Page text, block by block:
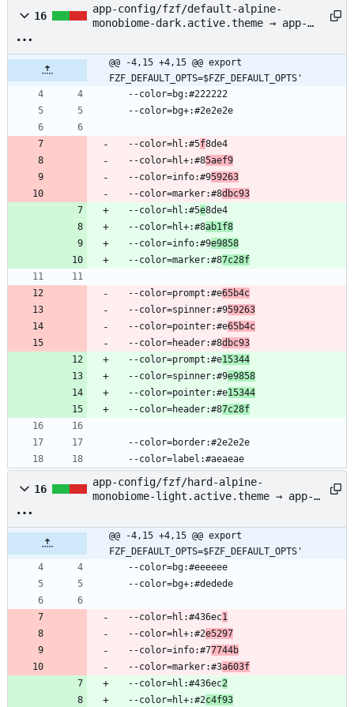
16
app-config/fzf/default-alpine-
monobiome-dark.active.theme → app-
dark.active.theme
@@ -4,15 +4,15 @@ export
FZF_DEFAULT_OPTS=$FZF_DEFAULT_OPTS'
  --color=bg:#222222
  --color=bg+:#2e2e2e
  --color=hl:#5
f8de4
  --color=hl+:#8
5aef9
  --color=info:#9
59263
  --color=marker:#8
dbc93
  --color=hl:#5
e8de4
  --color=hl+:#8
ab1f8
  --color=info:#9
e9858
  --color=marker:#8
7c28f
  --color=prompt:#e
65b4c
  --color=spinner:#9
59263
  --color=pointer:#e
65b4c
  --color=header:#8
dbc93
  --color=prompt:#e
15344
  --color=spinner:#9
e9858
  --color=pointer:#e
15344
  --color=header:#8
7c28f
  --color=border:#2e2e2e
  --color=label:#aeaeae
16
app-config/fzf/hard-alpine-
monobiome-light.active.theme → app-
light.active.theme
@@ -4,15 +4,15 @@ export
FZF_DEFAULT_OPTS=$FZF_DEFAULT_OPTS'
  --color=bg:#eeeeee
  --color=bg+:#dedede
  --color=hl:#436ec
1
  --color=hl+:#2
e5297
  --color=info:#7
7744b
  --color=marker:#3
a603f
  --color=hl:#436ec
2
  --color=hl+:#2
c4f93